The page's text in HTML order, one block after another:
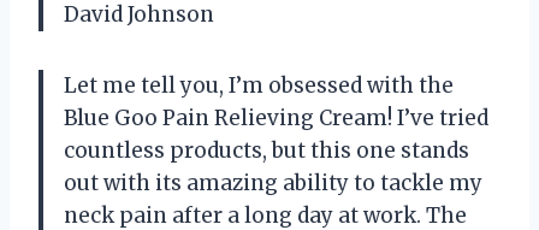
David Johnson
Let me tell you, I’m obsessed with the
Blue Goo Pain Relieving Cream! I’ve tried
countless products, but this one stands
out with its amazing ability to tackle my
neck pain after a long day at work. The